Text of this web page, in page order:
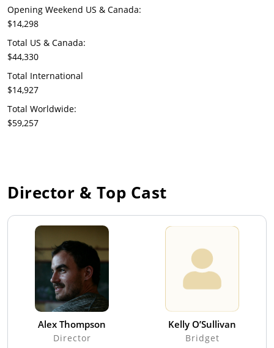
Opening Weekend US & Canada:
$14,298
Total US & Canada:
$44,330
Total International
$14,927
Total Worldwide:
$59,257
Director & Top Cast
Alex Thompson
Director
Kelly O’Sullivan
Bridget